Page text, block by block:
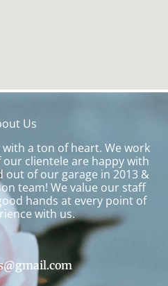
Us
a ton of heart. We work
clientele are happy with
of our garage in 2013 &
team! We value our staff
hands at every point of
with us.